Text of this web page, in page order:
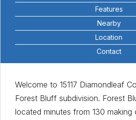
Features
Nearby
Location
Contact
Welcome to 15117 Diamondleaf
Forest Bluff subdivision. Forest
located minutes from 130 making